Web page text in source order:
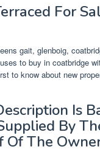
For
gait, glenboig,
to buy in coatbridge
to know about new
Is
By
Of The